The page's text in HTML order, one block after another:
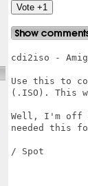
cdi2iso -
Use this to
(.ISO). This
Well, I'm off
needed this
/ Spot